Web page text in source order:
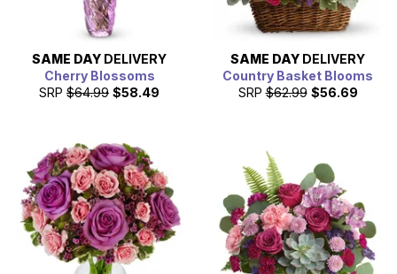
SAME DAY DELIVERY
Cherry Blossoms
SRP $64.99 $58.49
SAME DAY DELIVERY
Country Basket Blooms
SRP $62.99 $56.69